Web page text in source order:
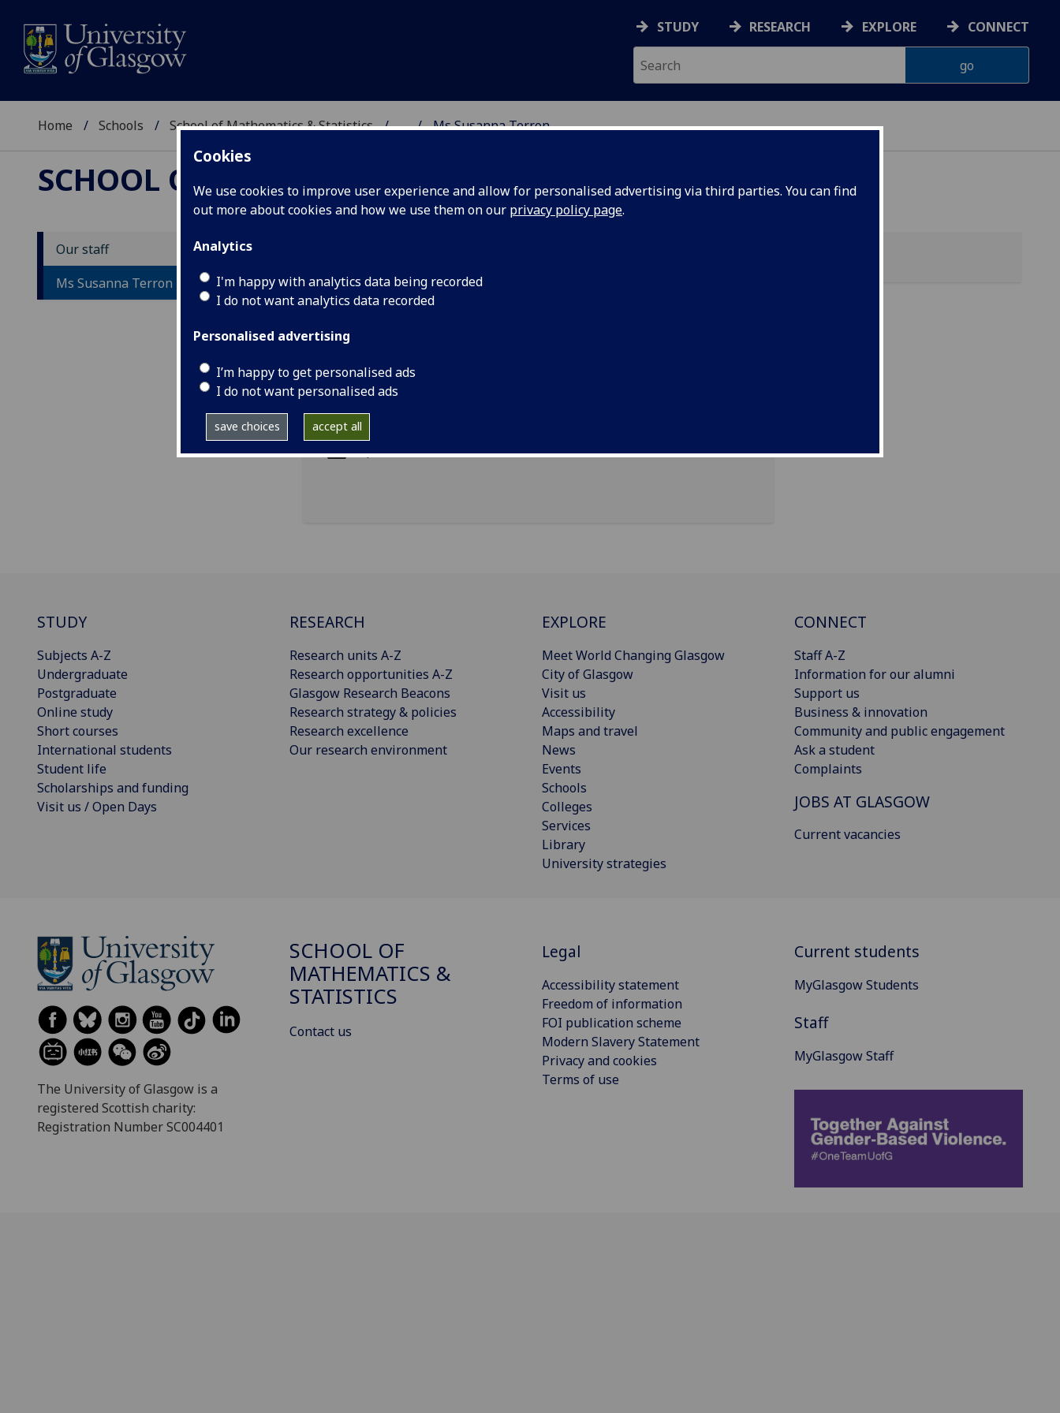
Cookies
We use cookies to improve user experience and allow for personalised advertising via third parties. You can find
out more about cookies and how we use them on our privacy policy page.
Analytics
I'm happy with analytics data being recorded
I do not want analytics data recorded
Personalised advertising
I’m happy to get personalised ads
I do not want personalised ads
save choices accept all
STUDY RESEARCH EXPLORE CONNECT
Home Schools School of Mathematics & Statistics ... Ms Susanna Terron
SCHOOL OF MATHEMATICS & STATISTICS
Our staff
Ms Susanna Terron
MS SUSANNA TERRON
email:Susanna.Terron@glasgow.ac.uk
pronouns
Import to contacts
STUDY
Subjects A-Z
Undergraduate
Postgraduate
Online study
Short courses
International students
Student life
Scholarships and funding
Visit us / Open Days
RESEARCH
Research units A-Z
Research opportunities A-Z
Glasgow Research Beacons
Research strategy & policies
Research excellence
Our research environment
EXPLORE
Meet World Changing Glasgow
City of Glasgow
Visit us
Accessibility
Maps and travel
News
Events
Schools
Colleges
Services
Library
University strategies
CONNECT
Staff A-Z
Information for our alumni
Support us
Business & innovation
Community and public engagement
Ask a student
Complaints
JOBS AT GLASGOW
Current vacancies
The University of Glasgow is a
registered Scottish charity:
Registration Number SC004401
SCHOOL OF
MATHEMATICS &
STATISTICS
Contact us
Legal
Accessibility statement
Freedom of information
FOI publication scheme
Modern Slavery Statement
Privacy and cookies
Terms of use
Current students
MyGlasgow Students
Staff
MyGlasgow Staff